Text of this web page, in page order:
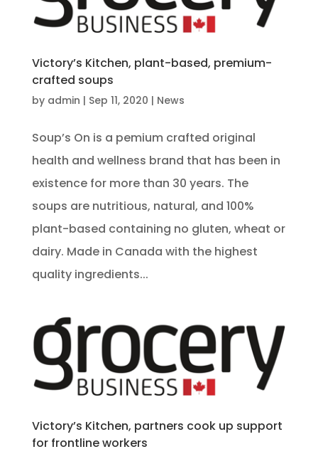
Victory’s Kitchen, plant-based, premium-
crafted soups
by admin | Sep 11, 2020 | News
Soup’s On is a pemium crafted original
health and wellness brand that has been in
existence for more than 30 years. The
soups are nutritious, natural, and 100%
plant-based containing no gluten, wheat or
dairy. Made in Canada with the highest
quality ingredients...
Victory’s Kitchen, partners cook up support
for frontline workers